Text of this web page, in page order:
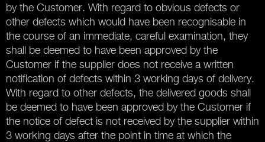
by the Customer. With regard to obvious defects or
other defects which would have been recognisable in
the course of an immediate, careful examination, they
shall be deemed to have been approved by the
Customer if the supplier does not receive a written
notification of defects within 3 working days of delivery.
With regard to other defects, the delivered goods shall
be deemed to have been approved by the Customer if
the notice of defect is not received by the supplier within
3 working days after the point in time at which the